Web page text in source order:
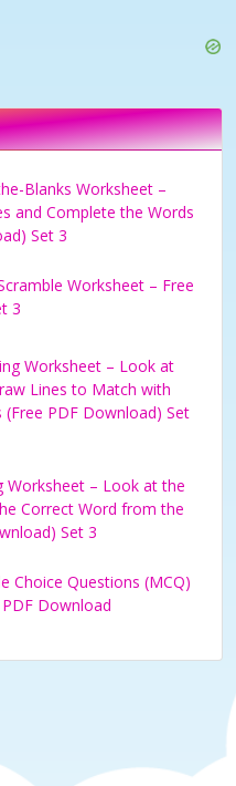
Blanks Worksheet –
and Complete the Words
Set 3
Worksheet – Free
3
Worksheet – Look at
Lines to Match with
PDF Download) Set
Worksheet – Look at the
Correct Word from the
Set 3
Choice Questions (MCQ)
Download